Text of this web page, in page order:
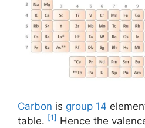
Carbon is group 14
table. [1] Hence the